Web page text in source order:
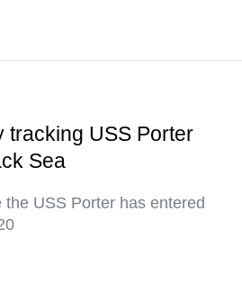
tracking USS Porter
Sea
USS Porter has entered